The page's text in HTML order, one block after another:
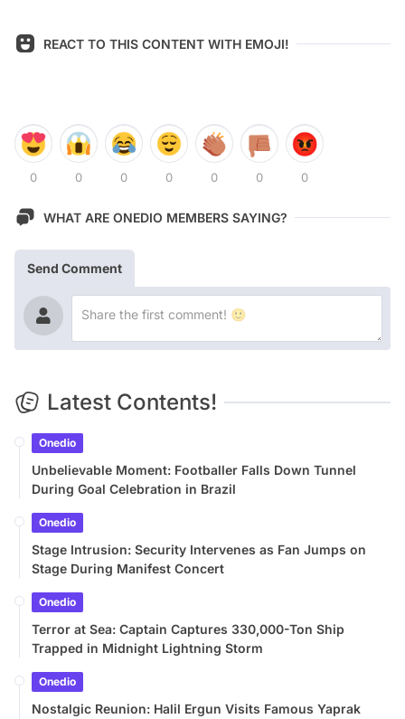
REACT TO THIS CONTENT WITH EMOJI!
0 0 0 0 0 0 0
WHAT ARE ONEDIO MEMBERS SAYING?
Send Comment
Latest Contents!
Onedio
Unbelievable Moment: Footballer Falls Down Tunnel
During Goal Celebration in Brazil
Onedio
Stage Intrusion: Security Intervenes as Fan Jumps on
Stage During Manifest Concert
Onedio
Terror at Sea: Captain Captures 330,000-Ton Ship
Trapped in Midnight Lightning Storm
Onedio
Nostalgic Reunion: Halil Ergun Visits Famous Yaprak